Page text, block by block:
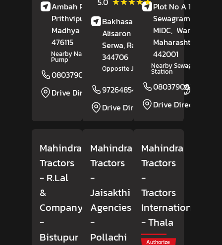
Ambah Road,
Prithvipura,Porsa,
Madhya Pradesh-
476115
Nearby Nagaji Petrol
Pump
08037908165
Website
Drive Direction
Reviews
Bakhasar Road,
Alisaron Ki Basti,
Serwa, Rajasthan-
344706
Opposite Jangid Building
9726485498
Drive Direction
Plot No A 18,
Sewagram Road,
MIDC, Wardha
Maharashtra
442001
Nearby Sewagram
Station
08037908293
Drive Direction
Mahindra
Tractors
- R.Lal
&
Company
-
Bistupur
Mahindra
Tractors
-
Jaisakthi
Agencies
-
Pollachi
Mahindra
Tractors
-
Tractors
International
- Thala
Authorize